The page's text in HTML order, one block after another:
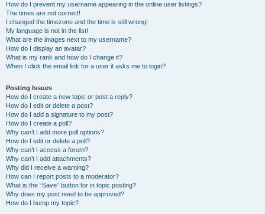
How do I prevent my username appearing in the online user listings?
The times are not correct!
I changed the timezone and the time is still wrong!
My language is not in the list!
What are the images next to my username?
How do I display an avatar?
What is my rank and how do I change it?
When I click the email link for a user it asks me to login?
Posting Issues
How do I create a new topic or post a reply?
How do I edit or delete a post?
How do I add a signature to my post?
How do I create a poll?
Why can’t I add more poll options?
How do I edit or delete a poll?
Why can’t I access a forum?
Why can’t I add attachments?
Why did I receive a warning?
How can I report posts to a moderator?
What is the “Save” button for in topic posting?
Why does my post need to be approved?
How do I bump my topic?